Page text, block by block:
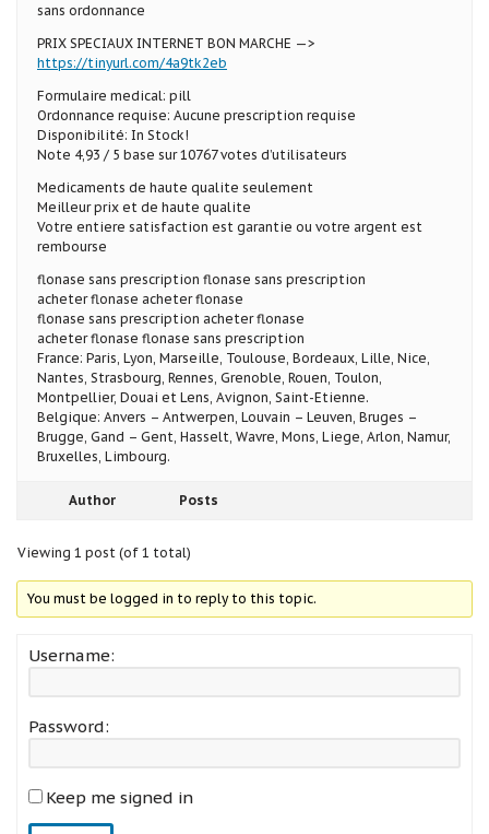
sans ordonnance
PRIX SPECIAUX INTERNET BON MARCHE —>
https://tinyurl.com/4a9tk2eb
Formulaire medical: pill
Ordonnance requise: Aucune prescription requise
Disponibilité: In Stock!
Note 4,93 / 5 base sur 10767 votes d’utilisateurs
Medicaments de haute qualite seulement
Meilleur prix et de haute qualite
Votre entiere satisfaction est garantie ou votre argent est
rembourse
flonase sans prescription flonase sans prescription
acheter flonase acheter flonase
flonase sans prescription acheter flonase
acheter flonase flonase sans prescription
France: Paris, Lyon, Marseille, Toulouse, Bordeaux, Lille, Nice,
Nantes, Strasbourg, Rennes, Grenoble, Rouen, Toulon,
Montpellier, Douai et Lens, Avignon, Saint-Etienne.
Belgique: Anvers – Antwerpen, Louvain – Leuven, Bruges –
Brugge, Gand – Gent, Hasselt, Wavre, Mons, Liege, Arlon, Namur,
Bruxelles, Limbourg.
Author Posts
Viewing 1 post (of 1 total)
You must be logged in to reply to this topic.
Username:
Password:
Keep me signed in